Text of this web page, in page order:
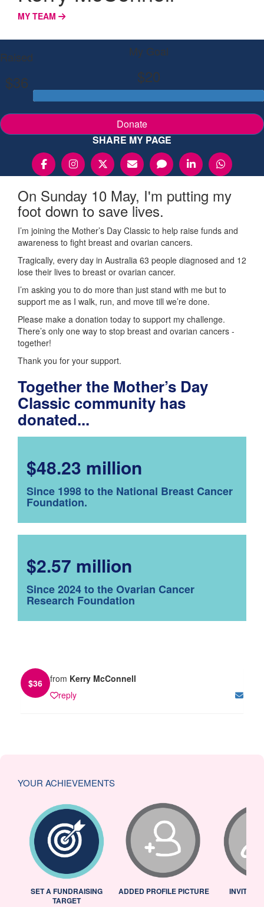
MY TEAM
Raised
$36
My Goal
$20
Donate
SHARE MY PAGE
On Sunday 10 May, I'm putting my
foot down to save lives.
I’m joining the Mother’s Day Classic to help raise funds and
awareness to fight breast and ovarian cancers.
Tragically, every day in Australia 63 people diagnosed and 12
lose their lives to breast or ovarian cancer.
I’m asking you to do more than just stand with me but to
support me as I walk, run, and move till we’re done.
Please make a donation today to support my challenge.
There’s only one way to stop breast and ovarian cancers -
together!
Thank you for your support.
Together the Mother’s Day
Classic community has
donated...
$48.23 million
Since 1998 to the National Breast Cancer
Foundation.
$2.57 million
Since 2024 to the Ovarian Cancer
Research Foundation
$36 from Kerry McConnell
reply
YOUR ACHIEVEMENTS
SET A FUNDRAISING
TARGET
ADDED PROFILE PICTURE INVITED